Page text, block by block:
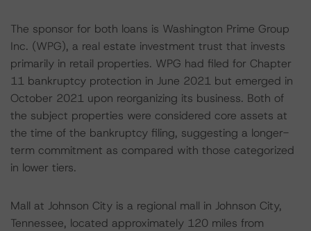
The sponsor for both loans is Washington Prime Group
Inc. (WPG), a real estate investment trust that invests
primarily in retail properties. WPG had filed for Chapter
11 bankruptcy protection in June 2021 but emerged in
October 2021 upon reorganizing its business. Both of
the subject properties were considered core assets at
the time of the bankruptcy filing, suggesting a longer-
term commitment as compared with those categorized
in lower tiers.
Mall at Johnson City is a regional mall in Johnson City,
Tennessee, located approximately 120 miles from